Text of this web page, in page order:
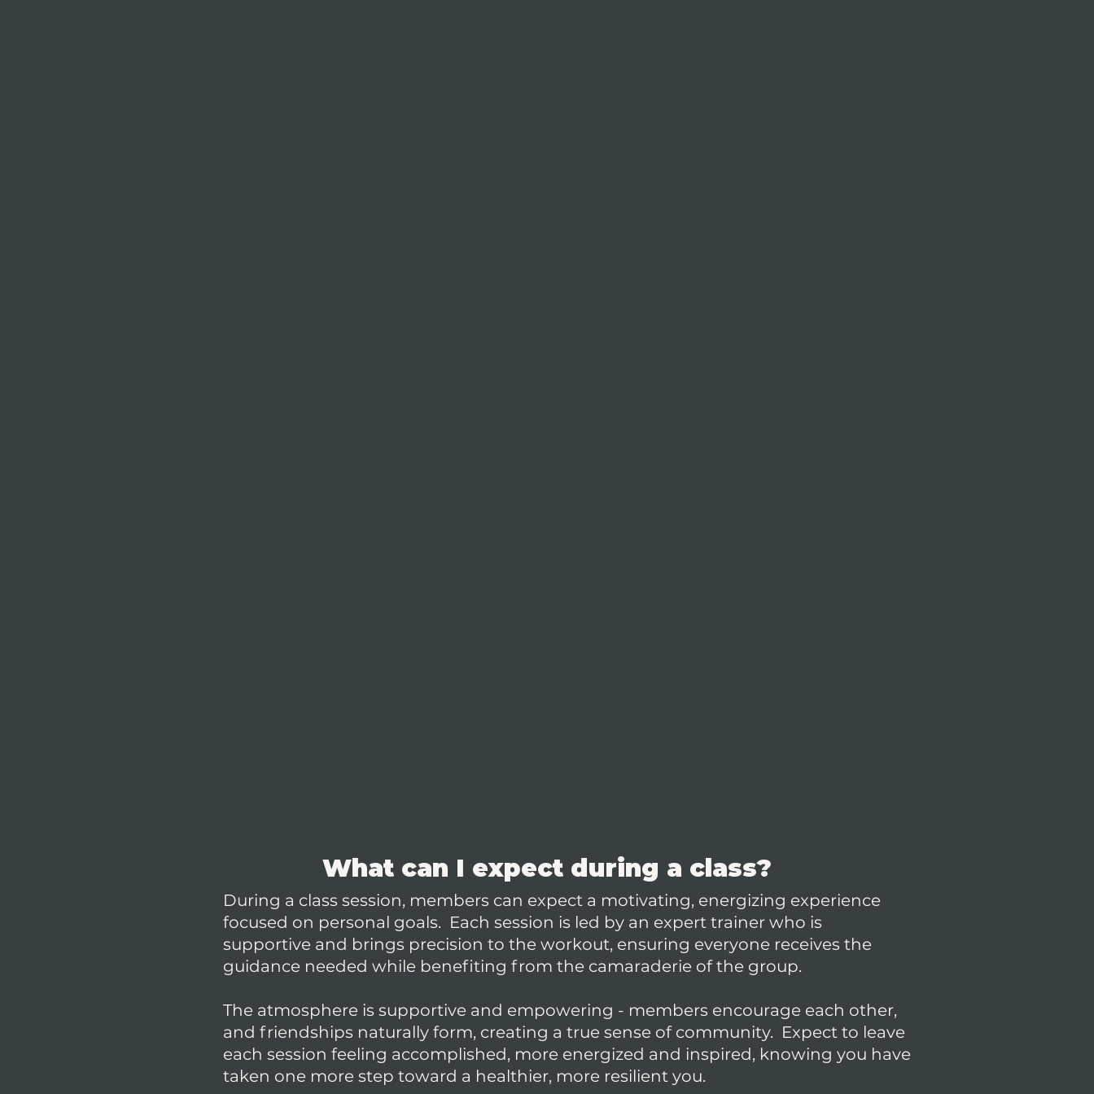
What can I expect during a class?
During a class session, members can expect a motivating, energizing experience
focused on personal goals. Each session is led by an expert trainer who is
supportive and brings precision to the workout, ensuring everyone receives the
guidance needed while benefiting from the camaraderie of the group.
The atmosphere is supportive and empowering - members encourage each other,
and friendships naturally form, creating a true sense of community. Expect to leave
each session feeling accomplished, more energized and inspired, knowing you have
taken one more step toward a healthier, more resilient you.